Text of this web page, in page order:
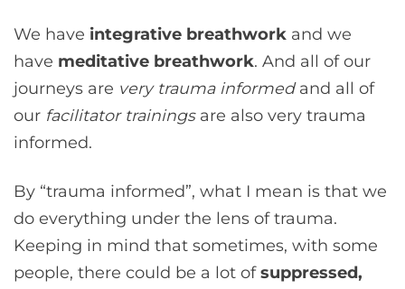
We have integrative breathwork and we
have meditative breathwork. And all of our
journeys are very trauma informedand all of
our facilitator trainingsare also very trauma
informed.
By “trauma informed”, what I mean is that we
do everything under the lens of trauma.
Keeping in mind that sometimes, with some
people, there could be a lot ofsuppressed,